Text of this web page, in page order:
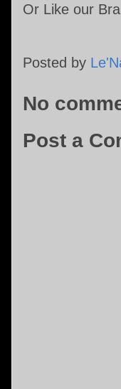
Or Like our
Posted by
No
Post a